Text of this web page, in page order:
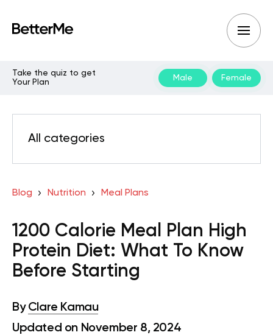
Take the quiz to get
Your Plan
Male Female
All categories
Blog Nutrition Meal Plans
1200 Calorie Meal Plan High
Protein Diet: What To Know
Before Starting
By Clare Kamau
Updated on November 8, 2024